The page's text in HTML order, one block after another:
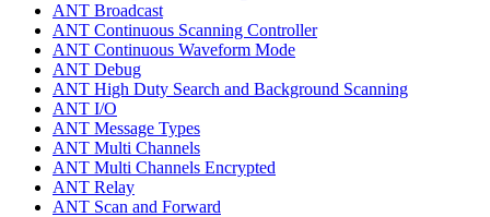
ANT Broadcast
ANT Continuous Scanning Controller
ANT Continuous Waveform Mode
ANT Debug
ANT High Duty Search and Background Scanning
ANT I/O
ANT Message Types
ANT Multi Channels
ANT Multi Channels Encrypted
ANT Relay
ANT Scan and Forward